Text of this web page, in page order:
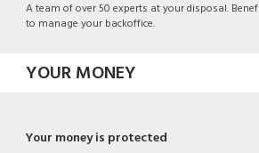
A team of over 50 experts at your disposal.
to manage your backoffice.
YOUR MONEY
Your money is protected